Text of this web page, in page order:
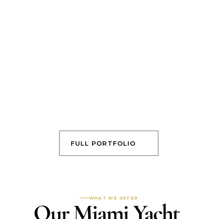
FULL PORTFOLIO
WHAT WE OFFER
Our Miami Yacht